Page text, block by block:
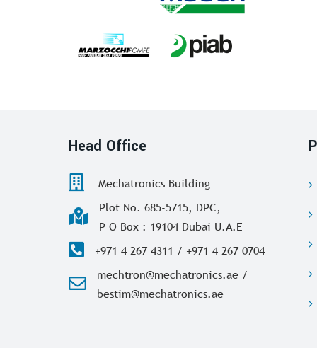
Head Office
Mechatronics Building
Plot No. 685-5715, DPC,
P O Box : 19104 Dubai U.A.E
+971 4 267 4311 / +971 4 267 0704
mechtron@mechatronics.ae /
bestim@mechatronics.ae